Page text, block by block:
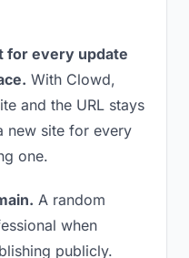
for every update
With Clowd,
and the URL stays
new site for every
one.
A random
when
publicly.